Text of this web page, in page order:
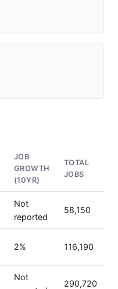
JOB
GROWTH
(10YR)
TOTAL
JOBS
Not
reported
58,150
2% 116,190
Not
290,720